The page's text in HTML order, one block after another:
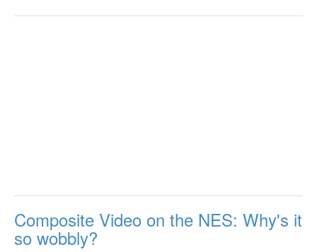
Composite Video on the NES: Why's it
so wobbly?